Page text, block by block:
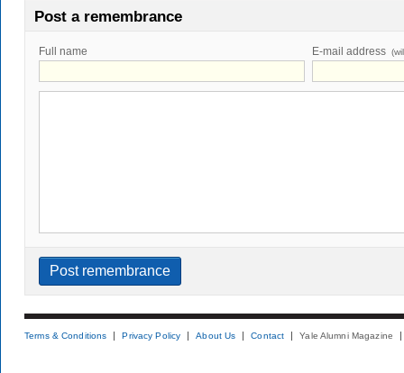
Post a remembrance
Full name E-mail address
Terms & Conditions Privacy Policy About Us Contact Yale Alumni Magazine